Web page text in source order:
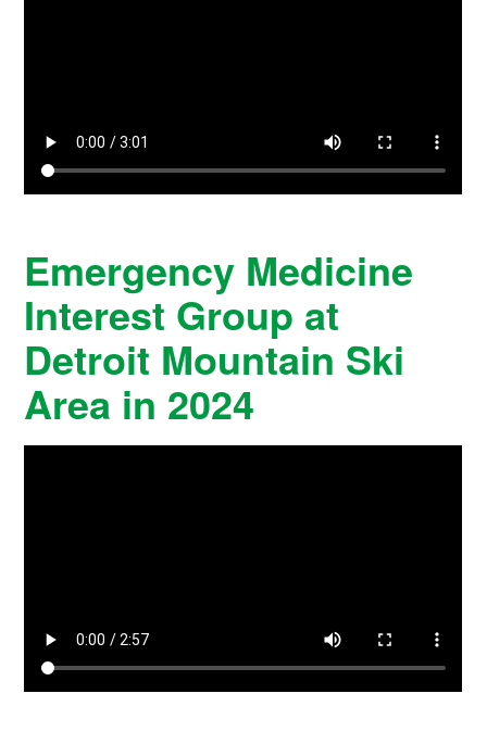
Emergency Medicine
Interest Group at
Detroit Mountain Ski
Area in 2024